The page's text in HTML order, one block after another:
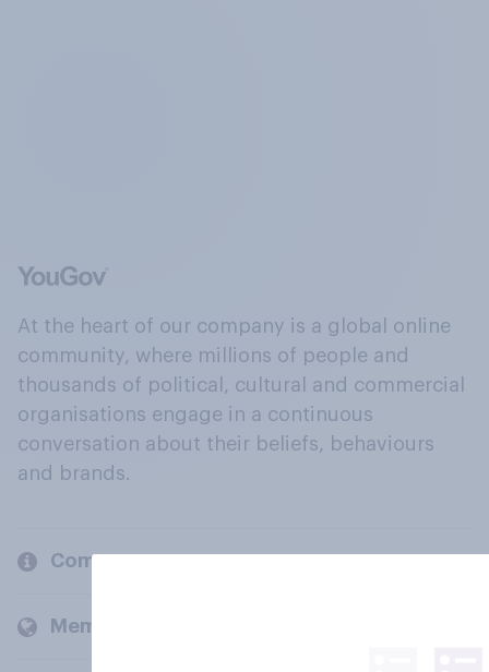
At the heart of our company is a global online
community, where millions of people and
thousands of political, cultural and commercial
organisations engage in a continuous
conversation about their beliefs, behaviours
and brands.
Company
Members and clients